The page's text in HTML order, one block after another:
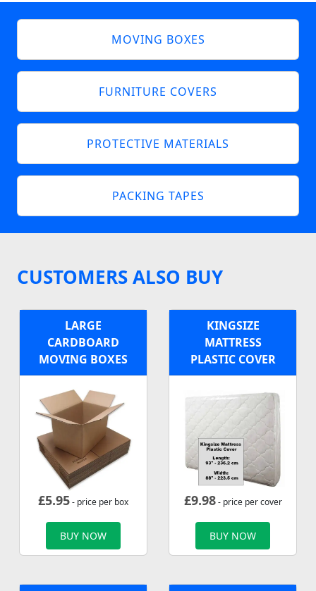
MOVING BOXES
FURNITURE COVERS
PROTECTIVE MATERIALS
PACKING TAPES
CUSTOMERS ALSO BUY
LARGE
CARDBOARD
MOVING BOXES
£5.95- price per box
BUY NOW
KINGSIZE
MATTRESS
PLASTIC COVER
£9.98- price per cover
BUY NOW